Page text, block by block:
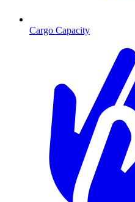
Cargo Capacity